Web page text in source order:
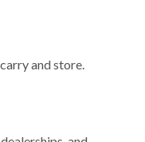
and store.